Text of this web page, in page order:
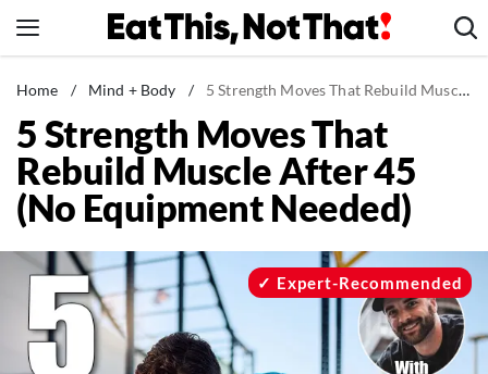
to
News
Healthy Eating
Groceries
Weight Loss
Recipes
Drinks
Mind + Body
Home / Mind + Body / 5 Strength Moves That Rebuild Muscle After 45 (No Equipment Needed)
5 Strength Moves That
Rebuild Muscle After 45
(No Equipment Needed)
Expert-Recommended